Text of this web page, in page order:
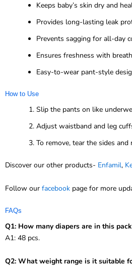
Keeps baby’s skin dry and
Provides long-lasting leak
Prevents sagging for all-day
Ensures freshness with
Easy-to-wear pant-style
How to Use
Slip the pants on like
Adjust waistband and leg
To remove, tear the sides
Discover our other products- Enfamil,
Follow our facebook page for more
FAQs
Q1: How many diapers are in this
A1: 48 pcs.
Q2: What weight range is it suitable